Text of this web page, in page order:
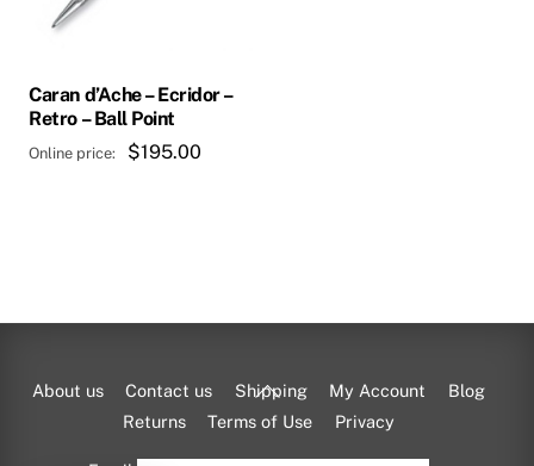
Caran d’Ache – Ecridor –
Retro – Ball Point
$195.00
Back
To
About us Contact us Shipping My Account
Blog
Returns
Terms of Use Privacy